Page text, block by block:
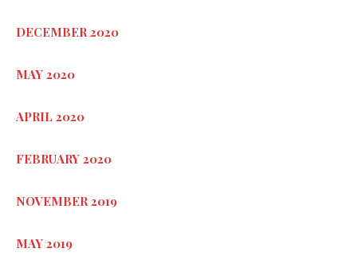
DECEMBER 2020
MAY 2020
APRIL 2020
FEBRUARY 2020
NOVEMBER 2019
MAY 2019